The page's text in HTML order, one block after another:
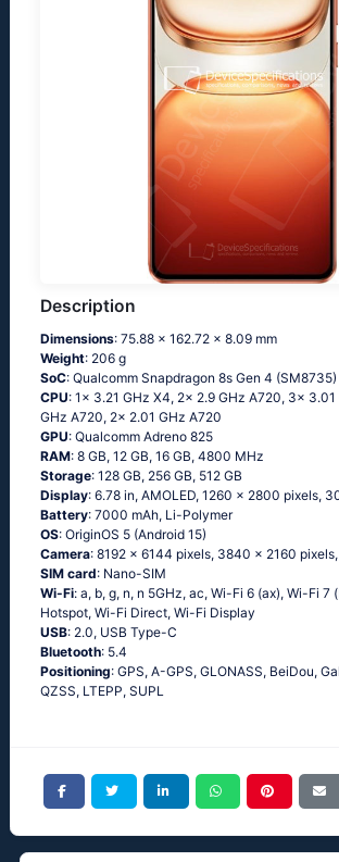
Description
Dimensions: 75.88 x 162.72 x 8.09 mm
Weight: 206 g
SoC: Qualcomm Snapdragon 8s Gen 4 (SM8735)
CPU: 1x 3.21 GHz X4, 2x 2.9 GHz A720, 3x
GHz A720, 2x 2.01 GHz A720
GPU: Qualcomm Adreno 825
RAM: 8 GB, 12 GB, 16 GB, 4800 MHz
Storage: 128 GB, 256 GB, 512 GB
Display: 6.78 in, AMOLED, 1260 x 2800 pixels,
Battery: 7000 mAh, Li-Polymer
OS: OriginOS 5 (Android 15)
Camera: 8192 x 6144 pixels, 3840 x 2160
SIM card: Nano-SIM
Wi-Fi: a, b, g, n, n 5GHz, ac, Wi-Fi 6 (ax), Wi-Fi 7
Hotspot, Wi-Fi Direct, Wi-Fi Display
USB: 2.0, USB Type-C
Bluetooth: 5.4
Positioning: GPS, A-GPS, GLONASS, BeiDou,
QZSS, LTEPP, SUPL